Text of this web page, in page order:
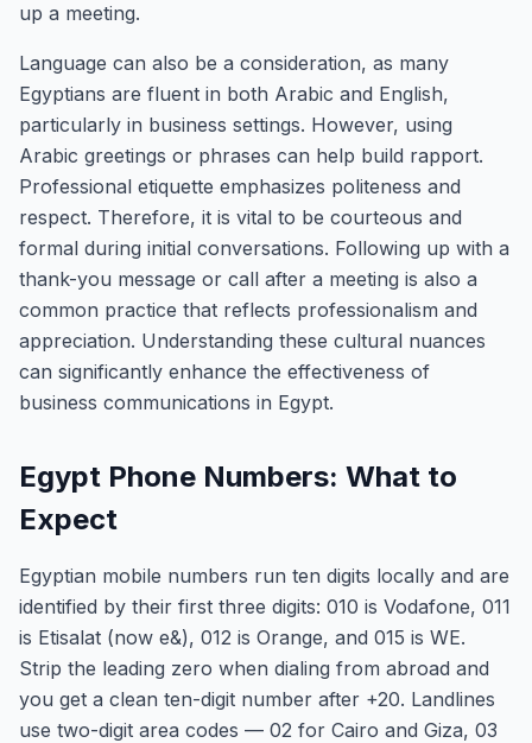
up a meeting.
Language can also be a consideration, as many
Egyptians are fluent in both Arabic and English,
particularly in business settings. However, using
Arabic greetings or phrases can help build rapport.
Professional etiquette emphasizes politeness and
respect. Therefore, it is vital to be courteous and
formal during initial conversations. Following up with a
thank-you message or call after a meeting is also a
common practice that reflects professionalism and
appreciation. Understanding these cultural nuances
can significantly enhance the effectiveness of
business communications in Egypt.
Egypt Phone Numbers: What to
Expect
Egyptian mobile numbers run ten digits locally and are
identified by their first three digits: 010 is Vodafone, 011
is Etisalat (now e&), 012 is Orange, and 015 is WE.
Strip the leading zero when dialing from abroad and
you get a clean ten-digit number after +20. Landlines
use two-digit area codes — 02 for Cairo and Giza, 03